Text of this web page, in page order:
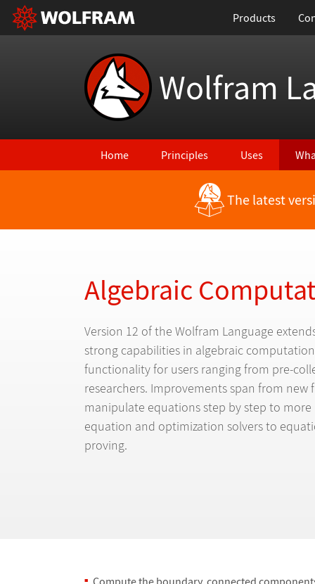
Products
Wolfram
Home Principles Uses
Back to Latest Features The latest
Algebraic
Version 12 of the Wolfram Language
strong capabilities in algebraic
functionality for users ranging from pre-
researchers. Improvements span from
manipulate equations step by step to
equation and optimization solvers to
proving.
Compute the boundary, connected